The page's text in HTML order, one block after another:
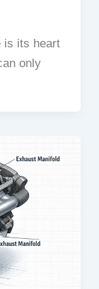
is its heart
only